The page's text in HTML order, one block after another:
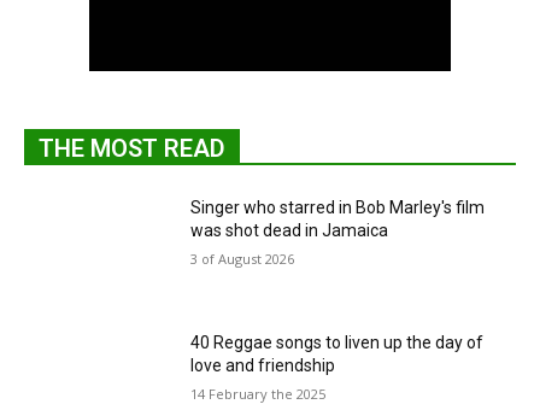
THE MOST READ
Singer who starred in Bob Marley's film
was shot dead in Jamaica
3 of August 2026
40 Reggae songs to liven up the day of
love and friendship
14 February the 2025